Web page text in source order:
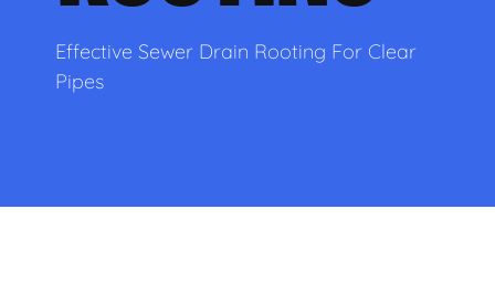
Effective Sewer Drain Rooting For Clear
Pipes